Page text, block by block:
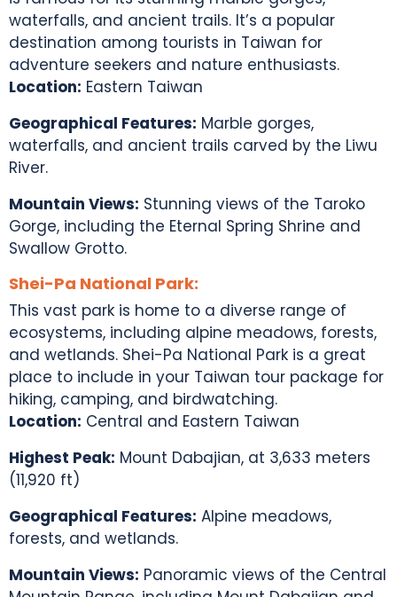
waterfalls, and ancient trails. It’s a popular
destination among tourists in Taiwan for
adventure seekers and nature enthusiasts.
Location: Eastern Taiwan
Geographical Features: Marble gorges,
waterfalls, and ancient trails carved by the Liwu
River.
Mountain Views: Stunning views of the Taroko
Gorge, including the Eternal Spring Shrine and
Swallow Grotto.
Shei-Pa National Park:
This vast park is home to a diverse range of
ecosystems, including alpine meadows, forests,
and wetlands. Shei-Pa National Park is a great
place to include in your Taiwan tour package for
hiking, camping, and birdwatching.
Location: Central and Eastern Taiwan
Highest Peak: Mount Dabajian, at 3,633 meters
(11,920 ft)
Geographical Features: Alpine meadows,
forests, and wetlands.
Mountain Views: Panoramic views of the Central